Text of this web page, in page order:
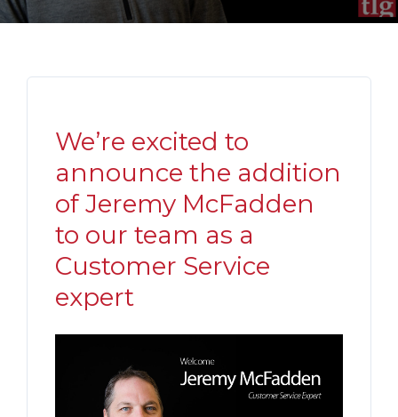
We’re excited to
announce the addition
of Jeremy McFadden
to our team as a
Customer Service
expert